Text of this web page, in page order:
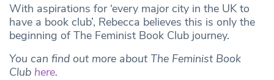
With aspirations for ‘every major city in the UK to
have a book club’, Rebecca believes this is only the
beginning of The Feminist Book Club journey.
You can find out more about The Feminist Book
Club here.